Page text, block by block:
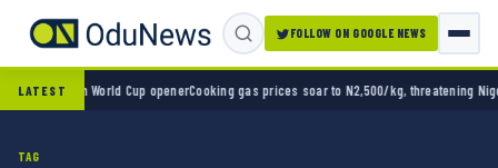
FOLLOW ON GOOGLE NEWS
LATEST
2-0 in World Cup openerCooking gas prices soar to N2,500/kg, threatening
TAG